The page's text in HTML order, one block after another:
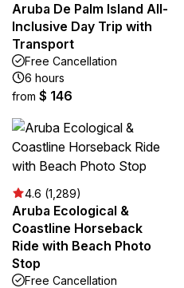
Aruba De Palm Island All-
Inclusive Day Trip with
Transport
Free Cancellation
6 hours
from $ 146
4.6 (1,289)
Aruba Ecological &
Coastline Horseback
Ride with Beach Photo
Stop
Free Cancellation